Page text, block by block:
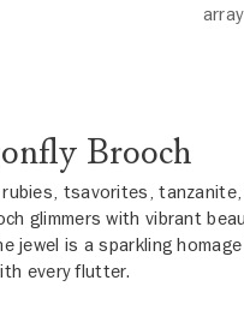
Brooch
tsavorites,
glimmers with vibrant
jewel is a sparkling
every flutter.